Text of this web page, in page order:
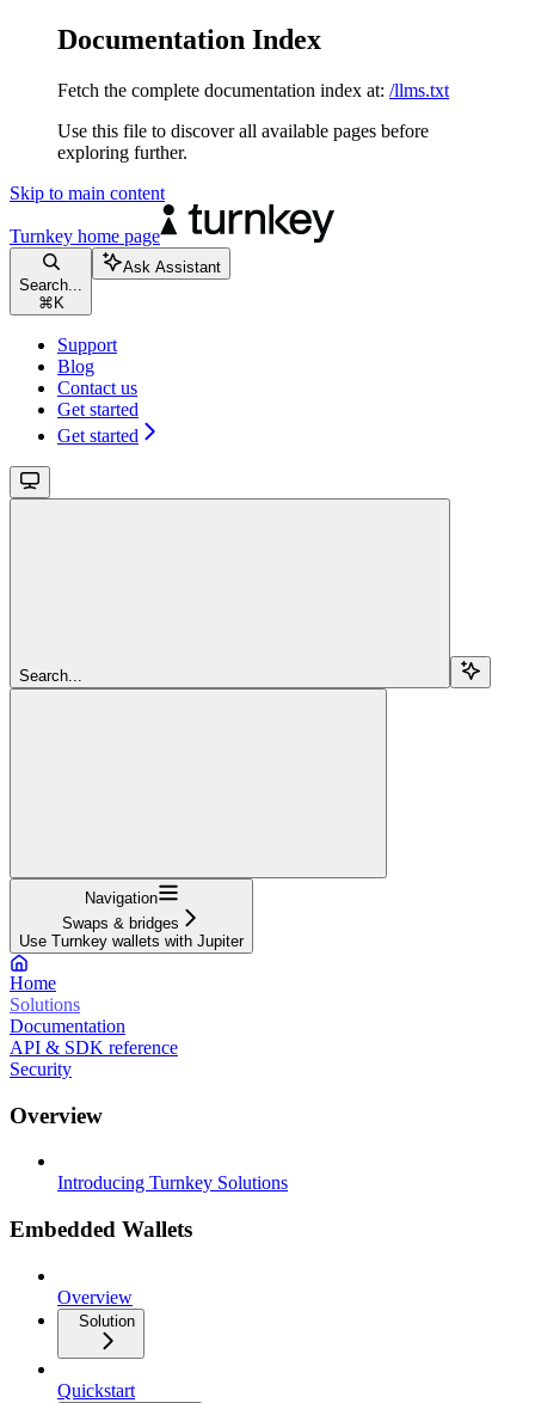
Documentation Index
Fetch the complete documentation index at: /llms.txt
Use this file to discover all available pages before
exploring further.
Skip to main content
Turnkey home page
Search...
⌘ K
Ask Assistant
Support
Blog
Contact us
Get started
Get started
Search...
Navigation
Swaps & bridges
Use Turnkey wallets with Jupiter
Home
Solutions
Documentation
API & SDK reference
Security
Overview
Introducing Turnkey Solutions
Embedded Wallets
Overview
Solution
Quickstart